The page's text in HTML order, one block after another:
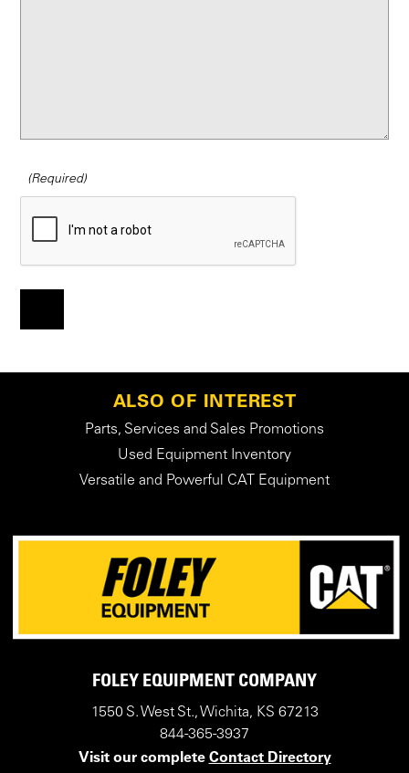
ALSO OF INTEREST
Parts, Services and Sales Promotions
Used Equipment Inventory
Versatile and Powerful CAT Equipment
FOLEY EQUIPMENT COMPANY
1550 S. West St., Wichita, KS 67213
844-365-3937
Visit our complete Contact Directory